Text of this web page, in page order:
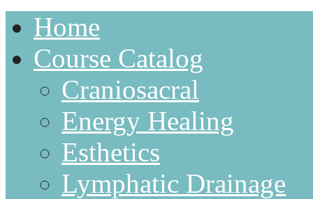
Home
Course Catalog
Craniosacral
Energy Healing
Esthetics
Lymphatic Drainage